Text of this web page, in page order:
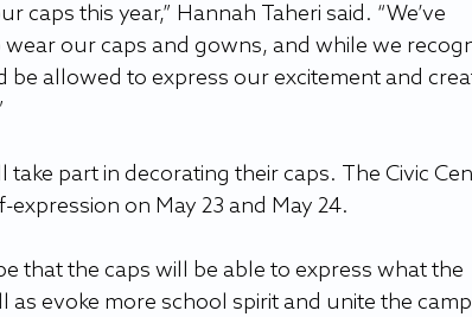
caps this year,” Hannah Taheri said. “We’ve
our caps and gowns, and while we
allowed to express our excitement and
part in decorating their caps. The Civic
on May 23 and May 24.
that the caps will be able to express what the
evoke more school spirit and unite the